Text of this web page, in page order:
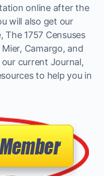
online after the
will also get our
The 1757 Censuses
Camargo, and
current Journal,
to help you in